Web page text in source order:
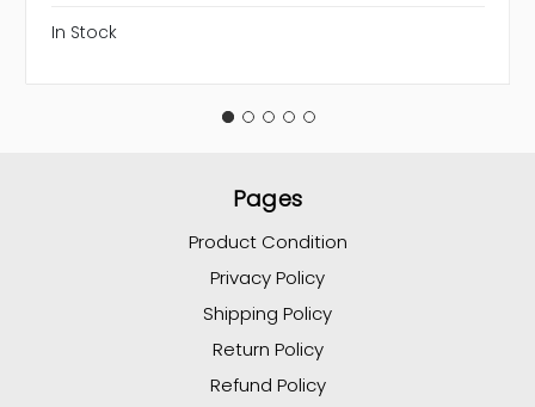
In Stock
Pages
Product Condition
Privacy Policy
Shipping Policy
Return Policy
Refund Policy